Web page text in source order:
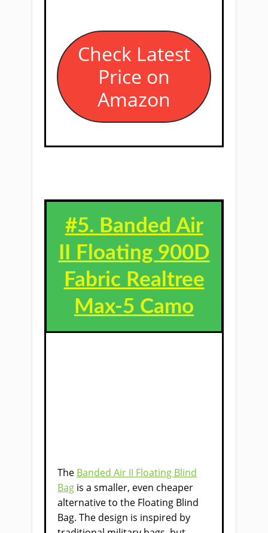
​Check Latest
Price on
Amazon
#5. ​Banded Air
II Floating 900D
Fabric Realtree
Max-5 Camo
The Banded Air II Floating Blind
Bag is a smaller, even cheaper
alternative to the Floating Blind
Bag​. The design is inspired by